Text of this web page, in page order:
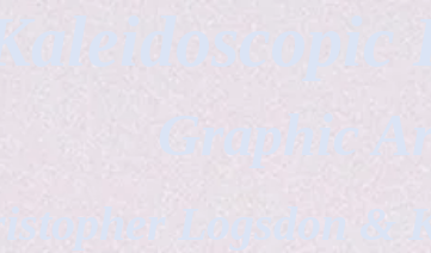
Kaleidoscopic
Graphic
Logsdon &